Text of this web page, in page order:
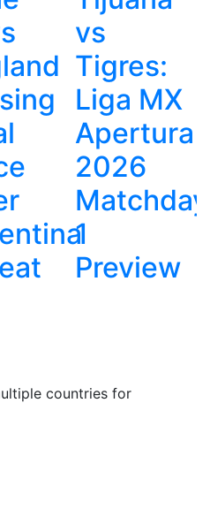
MX
Tactics
Cost
England
Against
Argentina
countries for